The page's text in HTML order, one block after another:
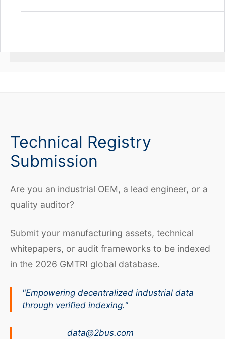
Technical Registry
Submission
Are you an industrial OEM, a lead engineer, or a
quality auditor?
Submit your manufacturing assets, technical
whitepapers, or audit frameworks to be indexed
in the 2026 GMTRI global database.
"Empowering decentralized industrial data
through verified indexing."
data@2bus.com